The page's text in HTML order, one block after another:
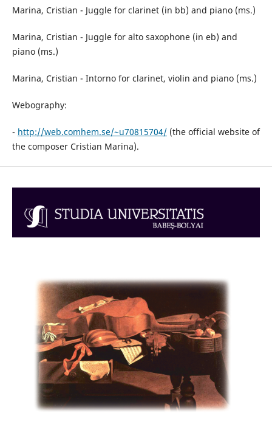
Marina, Cristian - Juggle for clarinet (in bb) and piano (ms.)
Marina, Cristian - Juggle for alto saxophone (in eb) and
piano (ms.)
Marina, Cristian - Intorno for clarinet, violin and piano (ms.)
Webography:
- http://web.comhem.se/~u70815704/(the official website of
the composer Cristian Marina).